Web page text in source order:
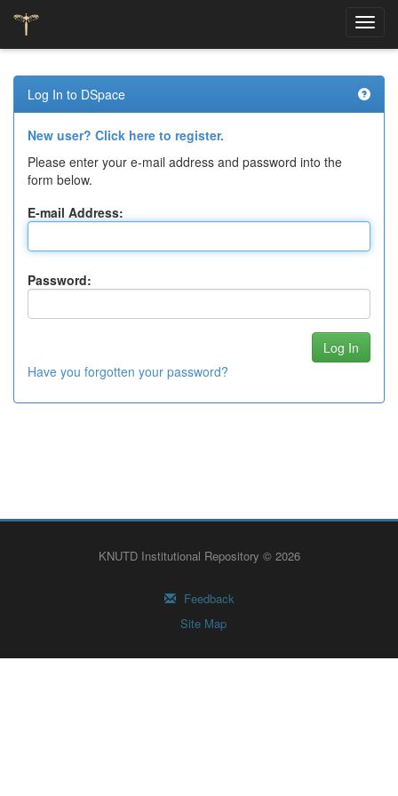
navigation
Log In to DSpace
New user? Click here to register.
Please enter your e-mail address and password into the
form below.
E-mail Address:
Password:
Have you forgotten your password?
KNUTD Institutional Repository © 2026
Feedback
Site Map